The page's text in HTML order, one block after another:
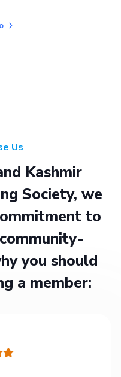
Us
Kashmir
Society, we
to
you should
a member: